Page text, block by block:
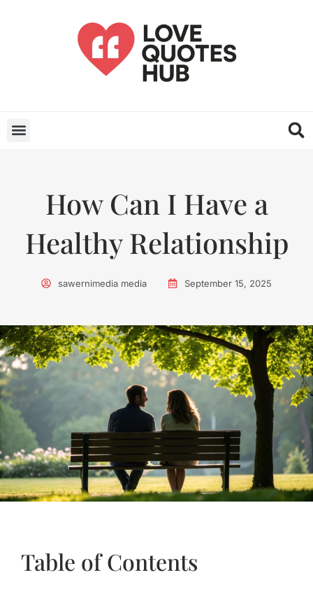
How Can I Have a
Healthy Relationship
sawernimedia media September 15, 2025
Table of Contents